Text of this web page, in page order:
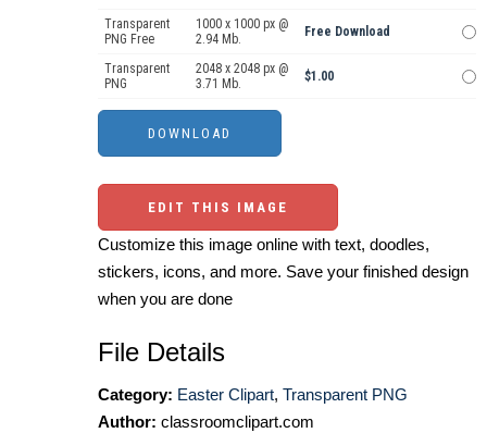
Transparent
PNG Free
1000 x 1000 px @
2.94 Mb.
Free Download
Transparent
PNG
2048 x 2048 px @
3.71 Mb.
$1.00
EDIT THIS IMAGE
Customize this image online with text, doodles,
stickers, icons, and more. Save your finished design
when you are done
File Details
Category: Easter Clipart, Transparent PNG
Author: classroomclipart.com